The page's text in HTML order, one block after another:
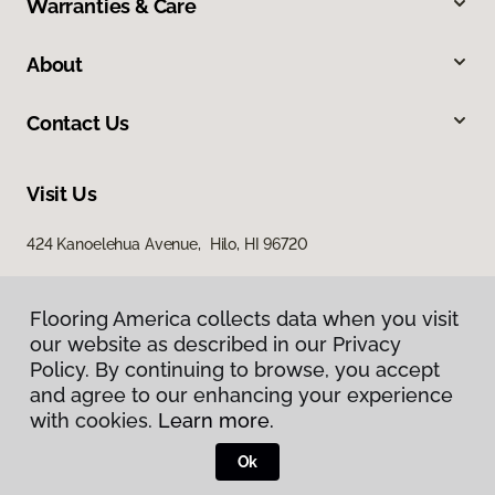
Warranties & Care
About
Contact Us
Visit Us
424 Kanoelehua Avenue, Hilo, HI 96720
Privacy Policy
Terms & Conditions
Flooring America.
Flooring America collects data when you visit
our website as described in our Privacy
Policy. By continuing to browse, you accept
and agree to our enhancing your experience
with cookies. Learn more.
Ok